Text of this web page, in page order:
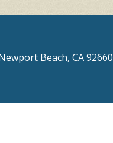
Beach, CA 92660